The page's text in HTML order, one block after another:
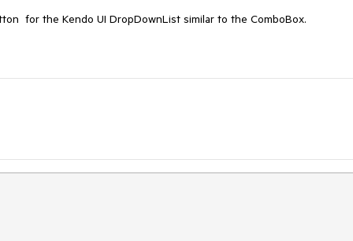
for the Kendo UI DropDownList similar to the ComboBox.